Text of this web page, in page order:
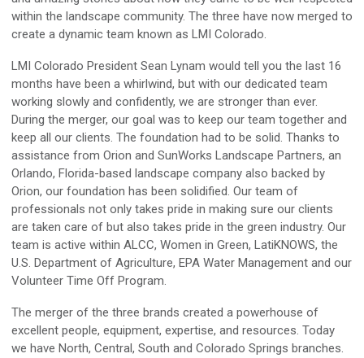
within the landscape community. The three have now merged to
create a dynamic team known as LMI Colorado.
LMI Colorado President Sean Lynam would tell you the last 16
months have been a whirlwind, but with our dedicated team
working slowly and confidently, we are stronger than ever.
During the merger, our goal was to keep our team together and
keep all our clients. The foundation had to be solid. Thanks to
assistance from Orion and SunWorks Landscape Partners, an
Orlando, Florida-based landscape company also backed by
Orion, our foundation has been solidified. Our team of
professionals not only takes pride in making sure our clients
are taken care of but also takes pride in the green industry. Our
team is active within ALCC, Women in Green, LatiKNOWS, the
U.S. Department of Agriculture, EPA Water Management and our
Volunteer Time Off Program.
The merger of the three brands created a powerhouse of
excellent people, equipment, expertise, and resources. Today
we have North, Central, South and Colorado Springs branches.